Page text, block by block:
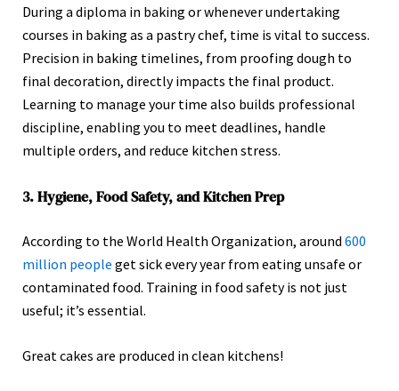
During a diploma in baking or whenever undertaking
courses in baking as a pastry chef, time is vital to success.
Precision in baking timelines, from proofing dough to
final decoration, directly impacts the final product.
Learning to manage your time also builds professional
discipline, enabling you to meet deadlines, handle
multiple orders, and reduce kitchen stress.
3. Hygiene, Food Safety, and Kitchen Prep
According to the World Health Organization, around 600
million people get sick every year from eating unsafe or
contaminated food. Training in food safety is not just
useful; it’s essential.
Great cakes are produced in clean kitchens!